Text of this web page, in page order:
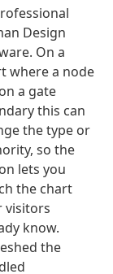
Design
On a
where a node
a gate
this can
the type or
so the
lets you
the chart
visitors
know.
the